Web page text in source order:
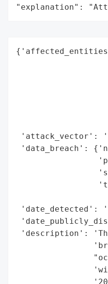
"explanation":
'attack_vector':
'data_breach':
'date_detected':
'description':